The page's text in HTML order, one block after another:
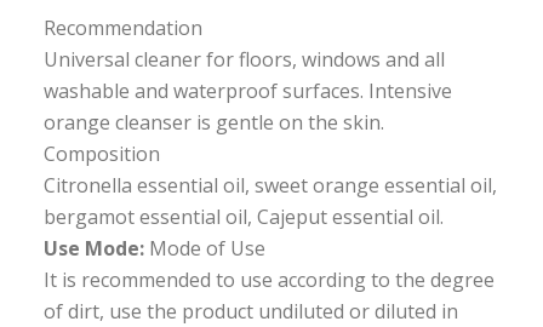
Recommendation
Universal cleaner for floors, windows and all
washable and waterproof surfaces. Intensive
orange cleanser is gentle on the skin.
Composition
Citronella essential oil, sweet orange essential oil,
bergamot essential oil, Cajeput essential oil.
Use Mode:Mode of Use
It is recommended to use according to the degree
of dirt, use the product undiluted or diluted in